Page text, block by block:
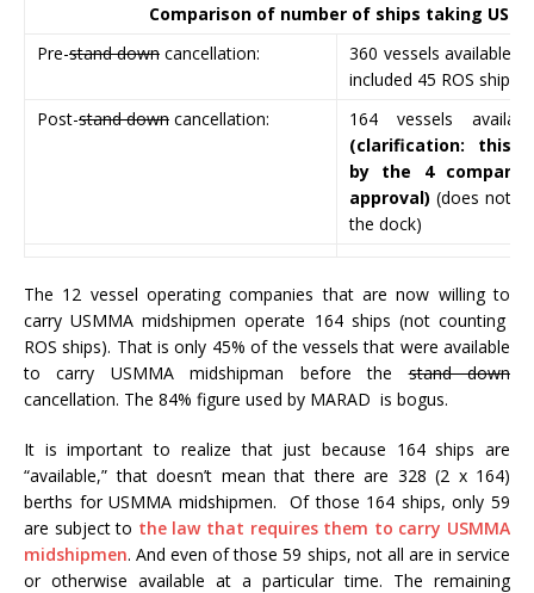
Comparison of number of ships taking
Pre-stand down cancellation:
360 vessels available
included 45 ROS ships
Post-stand down cancellation:
164 vessels
(clarification: this
by the 4
approval) (does not
the dock)
The 12 vessel operating companies that are now willing to
carry USMMA midshipmen operate 164 ships (not counting
ROS ships). That is only 45% of the vessels that were available
to carry USMMA midshipman before thestand down
cancellation. The 84% figure used by MARAD is bogus.
It is important to realize that just because 164 ships are
“available,” that doesn’t mean that there are 328 (2 x 164)
berths for USMMA midshipmen. Of those 164 ships, only 59
are subject to the law that requires them to carry USMMA
midshipmen. And even of those 59 ships, not all are in service
or otherwise available at a particular time. The remaining